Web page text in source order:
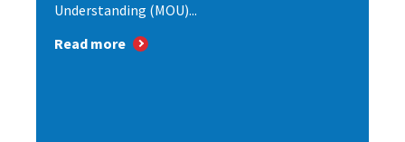
Understanding (MOU)...
Read more